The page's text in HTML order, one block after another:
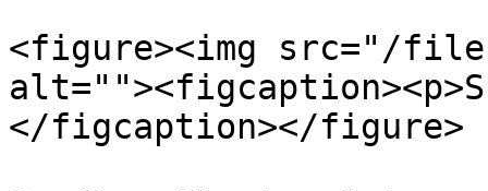
<figure><img src="/files/
</figcaption></figure>